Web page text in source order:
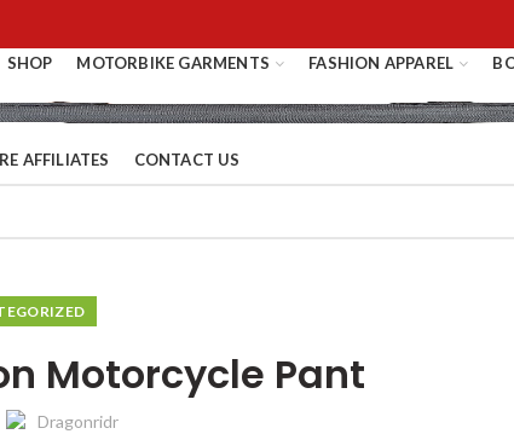
SHOP MOTORBIKE GARMENTS FASHION APPAREL
AFFILIATES CONTACT US
Motorcycle Pant
Dragonridr